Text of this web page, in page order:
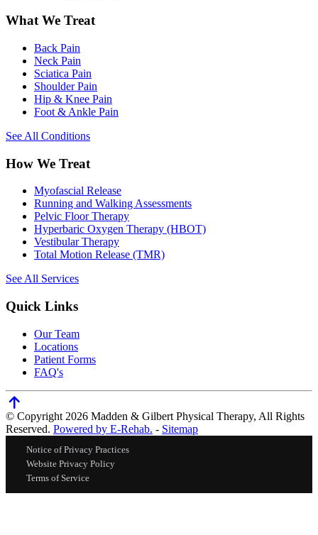
What We Treat
Back Pain
Neck Pain
Sciatica Pain
Shoulder Pain
Hip & Knee Pain
Foot & Ankle Pain
See All Conditions
How We Treat
Myofascial Release
Running and Walking Assessments
Pelvic Floor Therapy
Hyperbaric Oxygen Therapy (HBOT)
Vestibular Therapy
Total Motion Release (TMR)
See All Services
Quick Links
Our Team
Locations
Patient Forms
FAQ's
© Copyright 2026 Madden & Gilbert Physical Therapy, All Rights
Reserved. Powered by E-Rehab. - Sitemap
Notice of Privacy Practices
Website Privacy Policy
Terms of Service